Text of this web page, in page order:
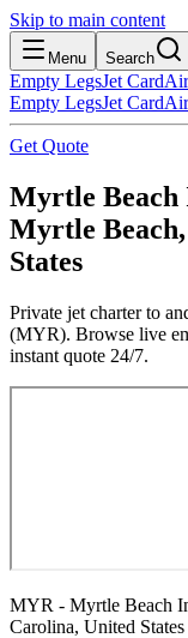
Skip to main content
Menu Search
Empty LegsJet Card
Empty LegsJet Card
Get Quote
Myrtle
Myrtle
States
Private jet charter to
(MYR). Browse live
instant quote 24/7.
MYR - Myrtle Beach
Carolina, United States